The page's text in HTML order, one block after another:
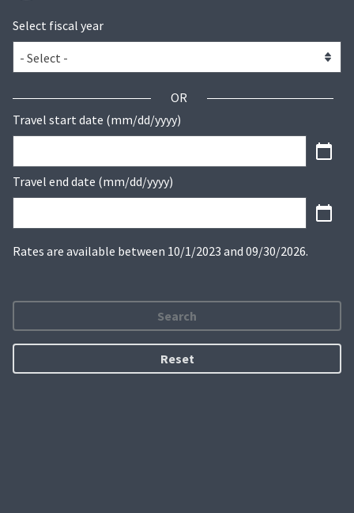
Select fiscal year
OR
Travel start date (mm/dd/yyyy)
Travel end date (mm/dd/yyyy)
Rates are available between 10/1/2023 and 09/30/2026.
Search
Reset